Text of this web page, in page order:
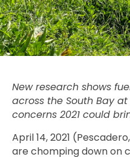
New research shows
across the South Bay
concerns 2021 could
April 14, 2021
are chomping down on